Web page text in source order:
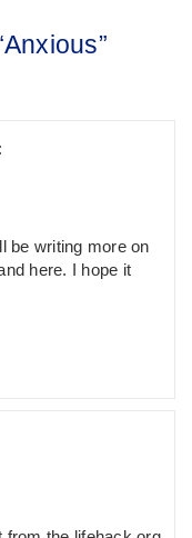
be writing more on
here. I hope it